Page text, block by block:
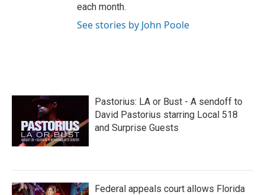
each month.
See stories by John Poole
Pastorius: LA or Bust - A sendoff to
David Pastorius starring Local 518
and Surprise Guests
Federal appeals court allows Florida